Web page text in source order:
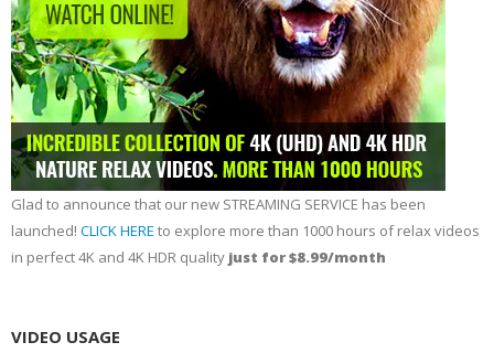
Glad to announce that our new STREAMING SERVICE has been
launched! CLICK HERE to explore more than 1000 hours of relax videos
in perfect 4K and 4K HDR quality just for $8.99/month
VIDEO USAGE